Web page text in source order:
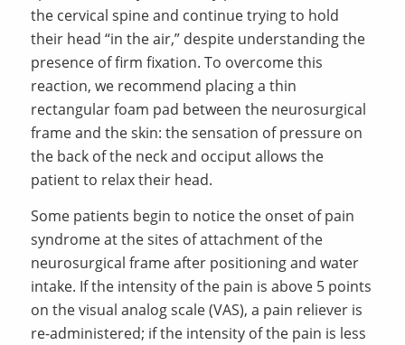
the cervical spine and continue trying to hold
their head “in the air,” despite understanding the
presence of firm fixation. To overcome this
reaction, we recommend placing a thin
rectangular foam pad between the neurosurgical
frame and the skin: the sensation of pressure on
the back of the neck and occiput allows the
patient to relax their head.
Some patients begin to notice the onset of pain
syndrome at the sites of attachment of the
neurosurgical frame after positioning and water
intake. If the intensity of the pain is above 5 points
on the visual analog scale (VAS), a pain reliever is
re-administered; if the intensity of the pain is less